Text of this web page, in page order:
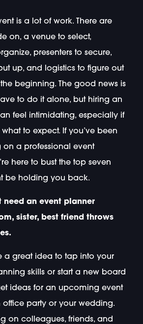
is a lot of work. There are
on, a venue to select,
presenters to secure,
up, and logistics to figure out
the beginning. The good news is
to do it alone, but hiring an
feel intimidating, especially if
to expect. If you’ve been
on a professional event
here to bust the top seven
be holding you back.
need an event planner
sister, best friend throws
a great idea to tap into your
skills or start a new board
ideas for an upcoming event
office party or your wedding.
on colleagues, friends, and